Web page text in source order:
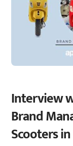
Interview
Brand
Scooters